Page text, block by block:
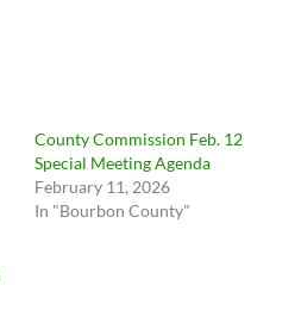
County Commission Feb. 12
Special Meeting Agenda
February 11, 2026
In "Bourbon County"